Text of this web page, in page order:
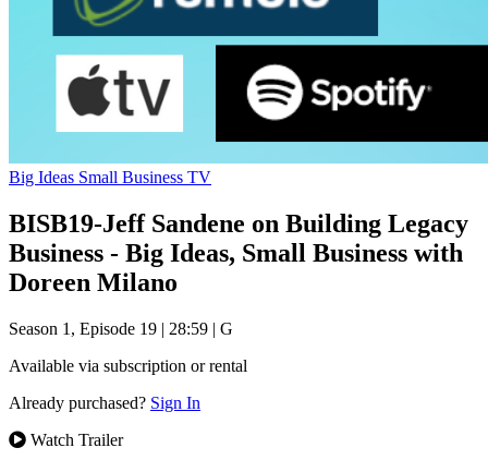
Big Ideas Small Business TV
BISB19-Jeff Sandene on Building Legacy
Business - Big Ideas, Small Business with
Doreen Milano
Season 1, Episode 19 | 28:59 | G
Available via subscription or rental
Already purchased? Sign In
Watch Trailer